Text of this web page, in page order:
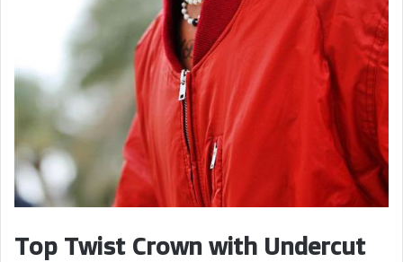
Top Twist Crown with Undercut